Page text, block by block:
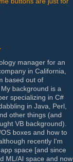
manager for an
in California,
based out of
background is a
specializing in C#
in Java, Perl,
other things (and
VB background).
boxes and how to
recently I'm
space [and since
ML/AI space and now